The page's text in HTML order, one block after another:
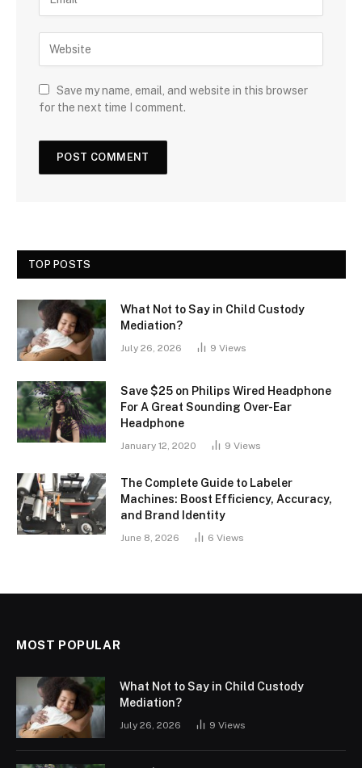
Save my name, email, and website in this browser
for the next time I comment.
TOP POSTS
What Not to Say in Child Custody
Mediation?
July 26, 2026 9 Views
Save $25 on Philips Wired Headphone
For A Great Sounding Over-Ear
Headphone
January 12, 2020 9 Views
The Complete Guide to Labeler
Machines: Boost Efficiency, Accuracy,
and Brand Identity
June 8, 2026 6 Views
MOST POPULAR
What Not to Say in Child Custody
Mediation?
July 26, 2026 9 Views